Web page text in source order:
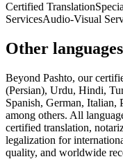
Certified Translation
ServicesAudio-Visual
Other languages
Beyond Pashto, our
(Persian), Urdu, Hindi,
Spanish, German, Italian,
among others. All
certified translation,
legalization for
quality, and worldwide